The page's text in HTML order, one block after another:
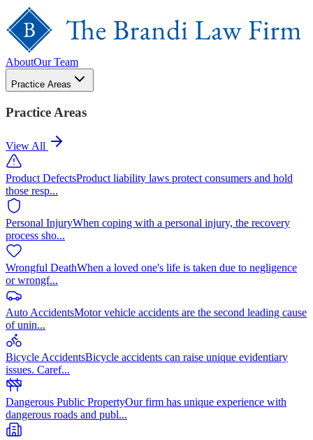
AboutOur Team
Practice Areas
Practice Areas
View All
Product DefectsProduct liability laws protect consumers and hold
those resp...
Personal InjuryWhen coping with a personal injury, the recovery
process sho...
Wrongful DeathWhen a loved one's life is taken due to negligence
or wrongf...
Auto AccidentsMotor vehicle accidents are the second leading cause
of unin...
Bicycle AccidentsBicycle accidents can raise unique evidentiary
issues. Caref...
Dangerous Public PropertyOur firm has unique experience with
dangerous roads and publ...